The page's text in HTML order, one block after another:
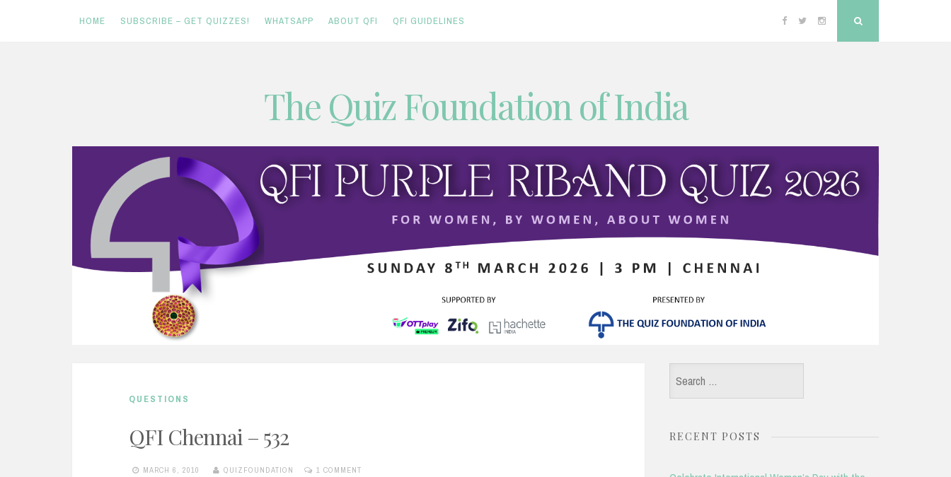
HOME SUBSCRIBE – GET QUIZZES! WHATSAPP ABOUT QFI QFI GUIDELINES Facebook
TwitterInstagram
The Quiz Foundation of India
QUESTIONS
QFI Chennai – 532
MARCH 6, 2010 QUIZFOUNDATION 1 COMMENT
Search
for:
RECENT POSTS